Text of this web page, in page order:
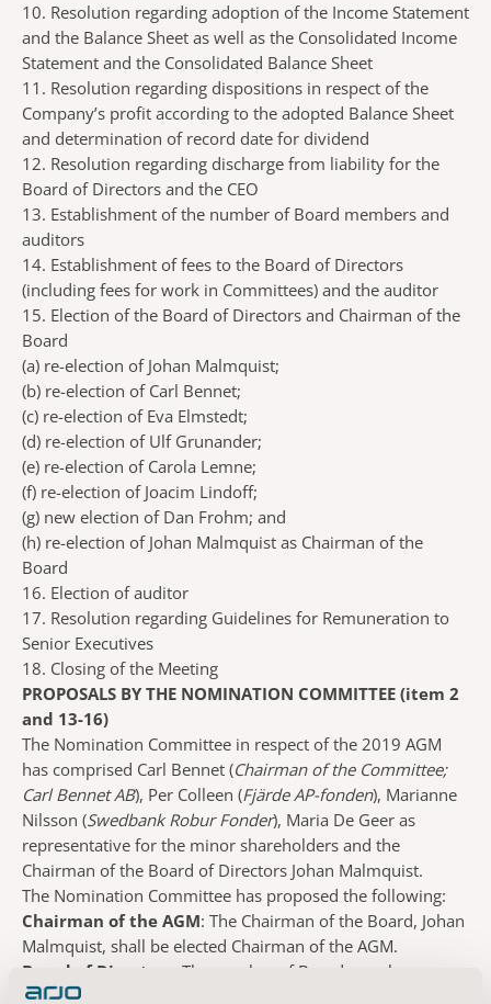
10. Resolution regarding adoption of the Income Statement
and the Balance Sheet as well as the Consolidated Income
Statement and the Consolidated Balance Sheet
11. Resolution regarding dispositions in respect of the
Company’s profit according to the adopted Balance Sheet
and determination of record date for dividend
12. Resolution regarding discharge from liability for the
Board of Directors and the CEO
13. Establishment of the number of Board members and
auditors
14. Establishment of fees to the Board of Directors
(including fees for work in Committees) and the auditor
15. Election of the Board of Directors and Chairman of the
Board
(a) re-election of Johan Malmquist;
(b) re-election of Carl Bennet;
(c) re-election of Eva Elmstedt;
(d) re-election of Ulf Grunander;
(e) re-election of Carola Lemne;
(f) re-election of Joacim Lindoff;
(g) new election of Dan Frohm; and
(h) re-election of Johan Malmquist as Chairman of the
Board
16. Election of auditor
17. Resolution regarding Guidelines for Remuneration to
Senior Executives
18. Closing of the Meeting
PROPOSALS BY THE NOMINATION COMMITTEE (item 2
and 13-16)
The Nomination Committee in respect of the 2019 AGM
has comprised Carl Bennet (Chairman of the Committee;
Carl Bennet AB), Per Colleen (Fjärde AP-fonden), Marianne
Nilsson (Swedbank Robur Fonder), Maria De Geer as
representative for the minor shareholders and the
Chairman of the Board of Directors Johan Malmquist.
The Nomination Committee has proposed the following:
Chairman of the AGM: The Chairman of the Board, Johan
Malmquist, shall be elected Chairman of the AGM.
Board of Directors
: The number of Board members
elected by the General Meeting shall be six, without deputy